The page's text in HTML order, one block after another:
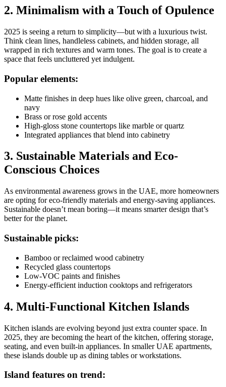
2. Minimalism with a Touch of Opulence
2025 is seeing a return to simplicity—but with a luxurious twist.
Think clean lines, handleless cabinets, and hidden storage, all
wrapped in rich textures and warm tones. The goal is to create a
space that feels uncluttered yet indulgent.
Popular elements:
Matte finishes in deep hues like olive green, charcoal, and
navy
Brass or rose gold accents
High-gloss stone countertops like marble or quartz
Integrated appliances that blend into cabinetry
3. Sustainable Materials and Eco-
Conscious Choices
As environmental awareness grows in the UAE, more homeowners
are opting for eco-friendly materials and energy-saving appliances.
Sustainable doesn’t mean boring—it means smarter design that’s
better for the planet.
Sustainable picks:
Bamboo or reclaimed wood cabinetry
Recycled glass countertops
Low-VOC paints and finishes
Energy-efficient induction cooktops and refrigerators
4. Multi-Functional Kitchen Islands
Kitchen islands are evolving beyond just extra counter space. In
2025, they are becoming the heart of the kitchen, offering storage,
seating, and even built-in appliances. In smaller UAE apartments,
these islands double up as dining tables or workstations.
Island features on trend: